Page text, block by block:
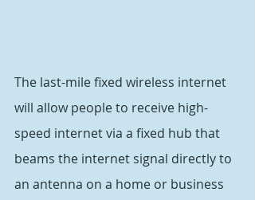
The last-mile fixed wireless internet
will allow people to receive high-
speed internet via a fixed hub that
beams the internet signal directly to
an antenna on a home or business